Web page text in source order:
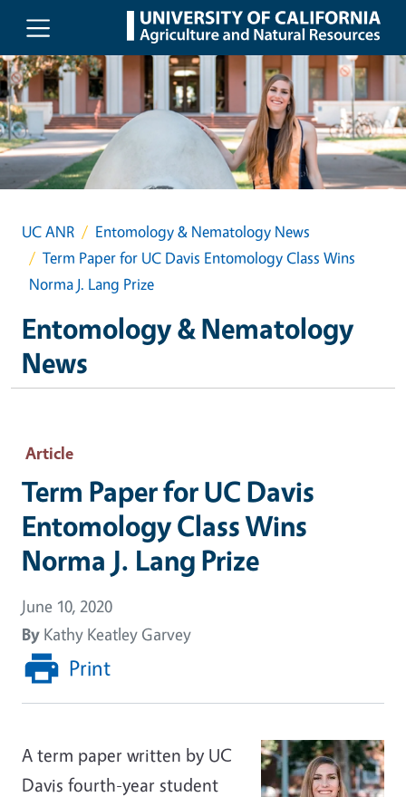
Skip to main content
UC ANR
Entomology & Nematology News
Term Paper for UC Davis Entomology Class Wins
Norma J. Lang Prize
Entomology & Nematology
News
Article
Term Paper for UC Davis
Entomology Class Wins
Norma J. Lang Prize
June 10, 2020
By Kathy Keatley Garvey
Print
A term paper written by UC
Davis fourth-year student